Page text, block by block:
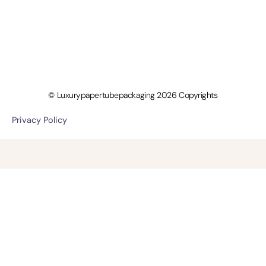
© Luxurypapertubepackaging 2026 Copyrights
Privacy Policy